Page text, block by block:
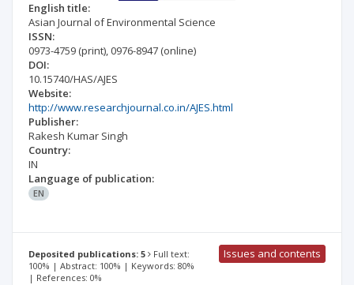
English title:
Asian Journal of Environmental Science
ISSN:
0973-4759 (print),0976-8947 (online)
DOI:
10.15740/HAS/AJES
Website:
http://www.researchjournal.co.in/AJES.html
Publisher:
Rakesh Kumar Singh
Country:
IN
Language of publication:
EN
Deposited publications: 5
Full text:
100% | Abstract: 100% | Keywords: 80%
| References: 0%
Issues and contents